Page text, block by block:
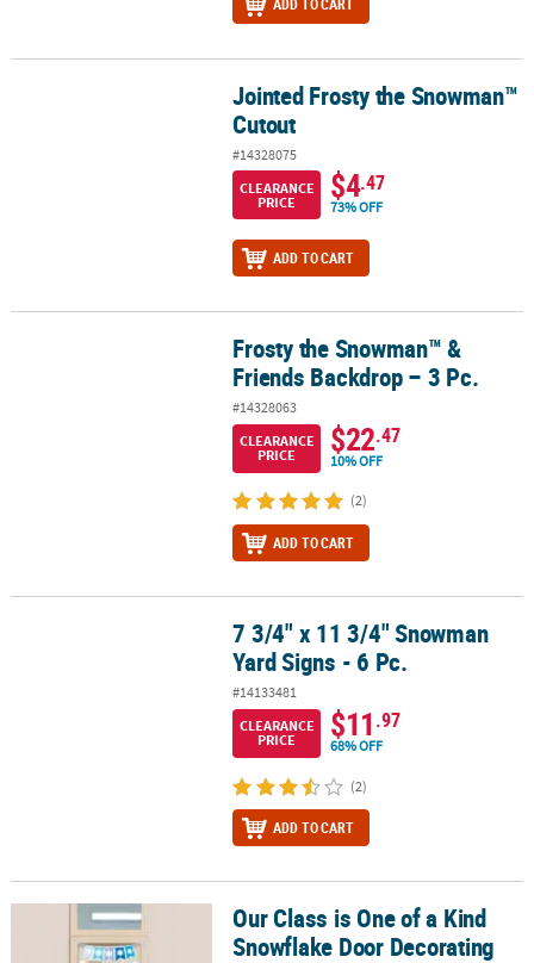
ADD TO CART
Jointed Frosty the Snowman™ CutoutJointed Frosty the Snowman™
Cutout
#14328075
CLEARANCE
PRICE
$4.47
73% OFF
ADD TO CART
Frosty the Snowman™ & Friends Backdrop – 3 Pc.
Frosty the Snowman™ &
Friends Backdrop – 3 Pc.
#14328063
CLEARANCE
PRICE
$22.47
10% OFF
(2)
ADD TO CART
7 3/4" x 11 3/4" Snowman Yard Signs - 6 Pc.7 3/4" x 11 3/4" Snowman
Yard Signs - 6 Pc.
#14133481
CLEARANCE
PRICE
$11.97
68% OFF
(2)
ADD TO CART
Our Class is One of a Kind Snowflake Door Decorating Kit - 59 Pc.
Our Class is One of a Kind
Snowflake Door Decorating